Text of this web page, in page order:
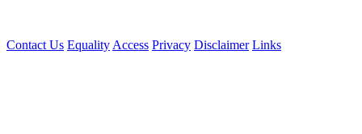
Contact Us EqualityAccess Privacy Disclaimer Links